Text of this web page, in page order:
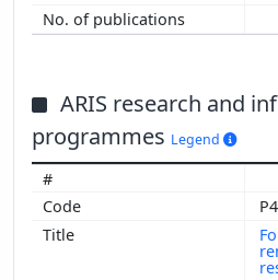
ARIS research and
programmes Legend